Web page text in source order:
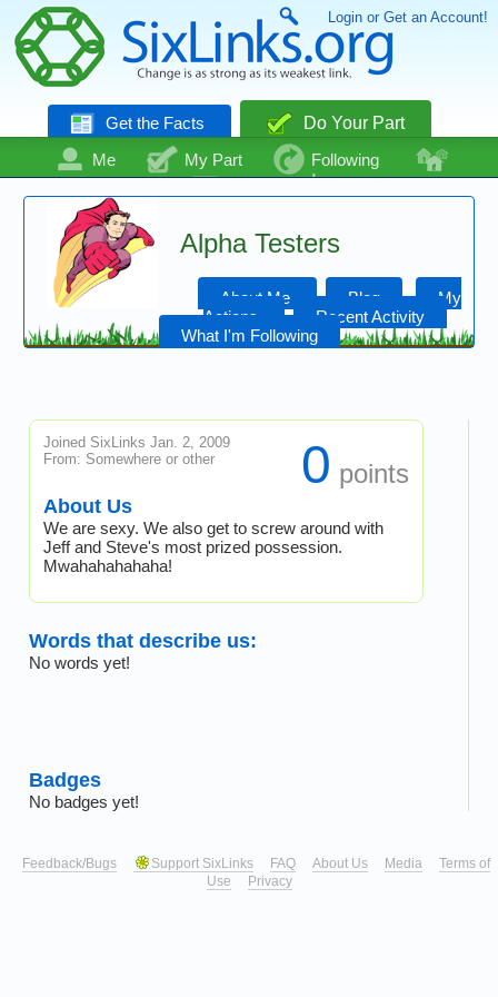
Login or Get an Account!
Get the Facts
Do Your Part
Me
My Part
Following
Community
Talk Even More
Alpha Testers
About Me Blog
My
Actions
Recent Activity
What I'm Following
0 points
Joined SixLinks Jan. 2, 2009
From: Somewhere or other
About Us
We are sexy. We also get to screw around with
Jeff and Steve's most prized possession.
Mwahahahahaha!
Words that describe us:
No words yet!
Badges
No badges yet!
Feedback/Bugs Support SixLinks FAQ About Us Media
Terms of
Use
Privacy